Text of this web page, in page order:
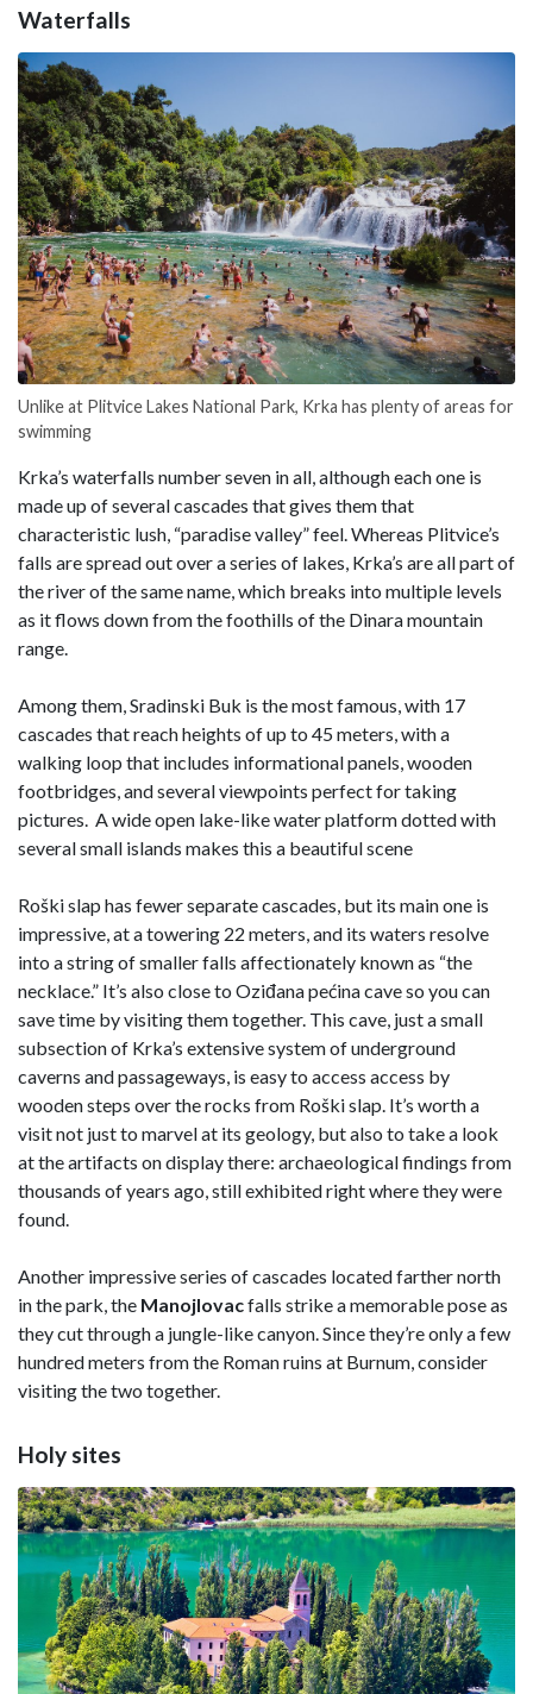
Waterfalls
Unlike at Plitvice Lakes National Park, Krka has plenty of areas for
swimming
Krka’s waterfalls number seven in all, although each one is
made up of several cascades that gives them that
characteristic lush, “paradise valley” feel. Whereas Plitvice’s
falls are spread out over a series of lakes, Krka’s are all part of
the river of the same name, which breaks into multiple levels
as it flows down from the foothills of the Dinara mountain
range.
Among them, Sradinski Buk is the most famous, with 17
cascades that reach heights of up to 45 meters, with a
walking loop that includes informational panels, wooden
footbridges, and several viewpoints perfect for taking
pictures. A wide open lake-like water platform dotted with
several small islands makes this a beautiful scene
Roški slap has fewer separate cascades, but its main one is
impressive, at a towering 22 meters, and its waters resolve
into a string of smaller falls affectionately known as “the
necklace.” It’s also close to Oziđana pećina cave so you can
save time by visiting them together. This cave, just a small
subsection of Krka’s extensive system of underground
caverns and passageways, is easy to access access by
wooden steps over the rocks from Roški slap. It’s worth a
visit not just to marvel at its geology, but also to take a look
at the artifacts on display there: archaeological findings from
thousands of years ago, still exhibited right where they were
found.
Another impressive series of cascades located farther north
in the park, the Manojlovacfalls strike a memorable pose as
they cut through a jungle-like canyon. Since they’re only a few
hundred meters from the Roman ruins at Burnum, consider
visiting the two together.
Holy sites